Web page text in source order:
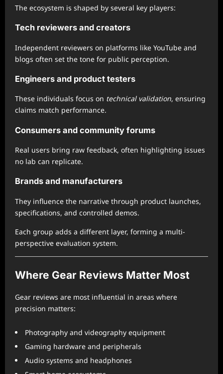
The ecosystem is shaped by several key players:
Tech reviewers and creators
Independent reviewers on platforms like YouTube and
blogs often set the tone for public perception.
Engineers and product testers
These individuals focus on technical validation, ensuring
claims match performance.
Consumers and community forums
Real users bring raw feedback, often highlighting issues
no lab can replicate.
Brands and manufacturers
They influence the narrative through product launches,
specifications, and controlled demos.
Each group adds a different layer, forming a multi-
perspective evaluation system.
Where Gear Reviews Matter Most
Gear reviews are most influential in areas where
precision matters:
Photography and videography equipment
Gaming hardware and peripherals
Audio systems and headphones